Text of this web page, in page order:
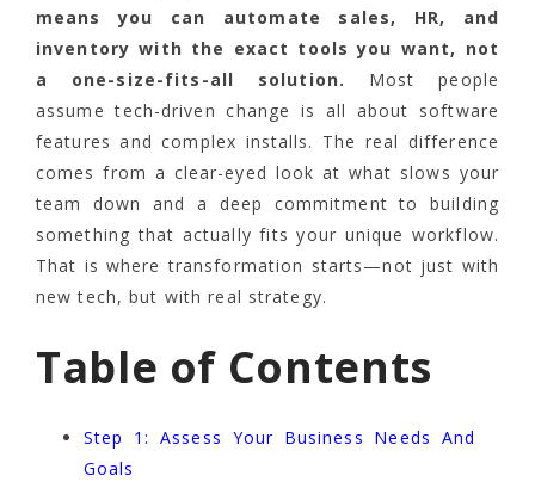
means you can automate sales, HR, and
inventory with the exact tools you want, not
a one-size-fits-all solution.
Most people
assume tech-driven change is all about software
features and complex installs. The real difference
comes from a clear-eyed look at what slows your
team down and a deep commitment to building
something that actually fits your unique workflow.
That is where transformation starts—not just with
new tech, but with real strategy.
Table of Contents
Step 1: Assess Your Business Needs And
Goals